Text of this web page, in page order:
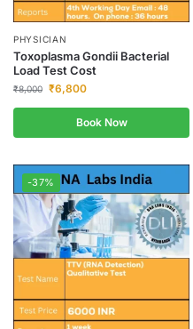
PHYSICIAN
Toxoplasma Gondii Bacterial
Load Test Cost
₹8,000 ₹6,800
Book Now
-37%